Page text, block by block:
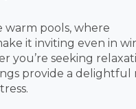
warm pools, where
it inviting even in
you’re seeking
provide a delightful